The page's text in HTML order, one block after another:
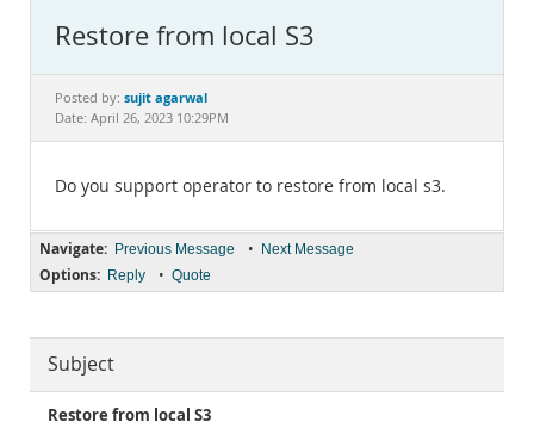
MySQL.com
Downloads
Documentation
Restore from local S3
Posted by: sujit agarwal
Date: April 26, 2023 10:29PM
Do you support operator to restore from local s3.
Navigate: Previous Message • Next Message
Options: Reply • Quote
Subject
Restore from local S3